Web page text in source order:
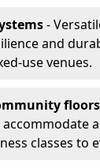
-
and
use venues.
floors
classes to